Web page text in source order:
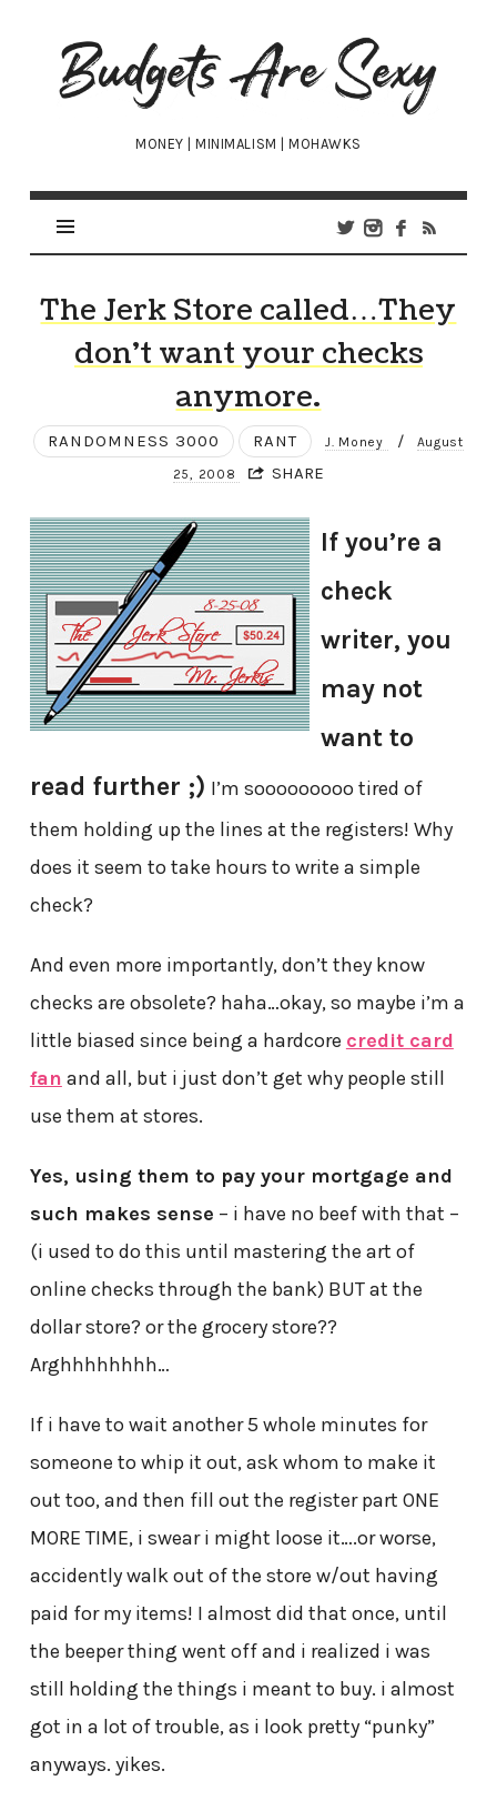
Budgets
Are
Sexy
MONEY | MINIMALISM | MOHAWKS
The Jerk Store called…They
don’t want your checks
anymore.
RANDOMNESS 3000 RANT J. Money / August
25, 2008 SHARE
If you’re a
check
writer, you
may not
want to
read further ;) I’m sooooooooo tired of
them holding up the lines at the registers! Why
does it seem to take hours to write a simple
check?
And even more importantly, don’t they know
checks are obsolete? haha…okay, so maybe i’m a
little biased since being a hardcore credit card
fan and all, but i just don’t get why people still
use them at stores.
Yes, using them to pay your mortgage and
such makes sense – i have no beef with that –
(i used to do this until mastering the art of
online checks through the bank) BUT at the
dollar store? or the grocery store??
Arghhhhhhhh…
If i have to wait another 5 whole minutes for
someone to whip it out, ask whom to make it
out too, and then fill out the register part ONE
MORE TIME, i swear i might loose it….or worse,
accidently walk out of the store w/out having
paid for my items! I almost did that once, until
the beeper thing went off and i realized i was
still holding the things i meant to buy. i almost
got in a lot of trouble, as i look pretty “punky”
anyways. yikes.